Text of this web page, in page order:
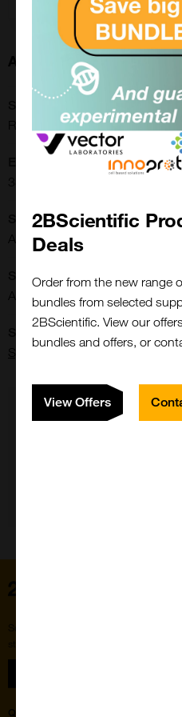
About this Product
RCP-30-5A
3822.00.0002
Shipping Conditions:
Ambient
Storage Conditions:
Ambient
Spherotech
2BScientific
Deals
Order from the new range
bundles from selected
2BScientific. View our
bundles and offers, or
View Offers
Quick Links